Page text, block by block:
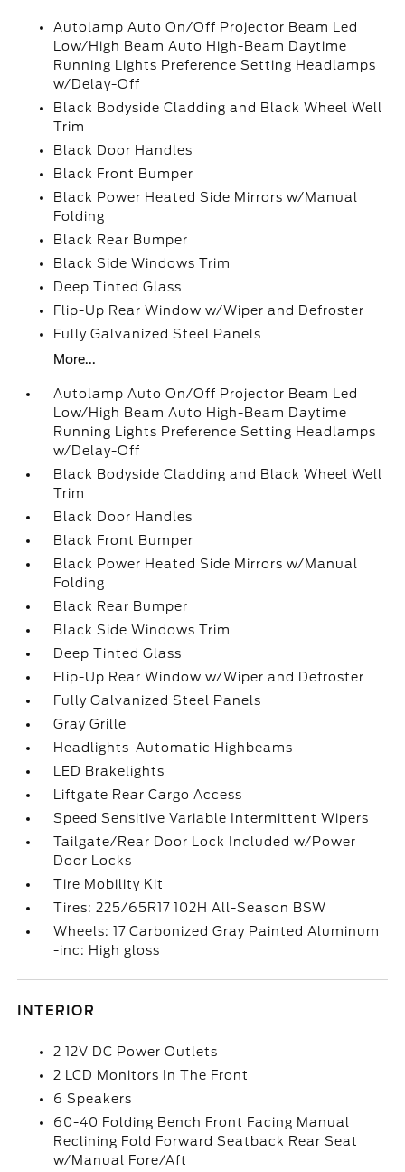
Autolamp Auto On/Off Projector Beam Led
Low/High Beam Auto High-Beam Daytime
Running Lights Preference Setting Headlamps
w/Delay-Off
Black Bodyside Cladding and Black Wheel Well
Trim
Black Door Handles
Black Front Bumper
Black Power Heated Side Mirrors w/Manual
Folding
Black Rear Bumper
Black Side Windows Trim
Deep Tinted Glass
Flip-Up Rear Window w/Wiper and Defroster
Fully Galvanized Steel Panels
More...
Autolamp Auto On/Off Projector Beam Led
Low/High Beam Auto High-Beam Daytime
Running Lights Preference Setting Headlamps
w/Delay-Off
Black Bodyside Cladding and Black Wheel Well
Trim
Black Door Handles
Black Front Bumper
Black Power Heated Side Mirrors w/Manual
Folding
Black Rear Bumper
Black Side Windows Trim
Deep Tinted Glass
Flip-Up Rear Window w/Wiper and Defroster
Fully Galvanized Steel Panels
Gray Grille
Headlights-Automatic Highbeams
LED Brakelights
Liftgate Rear Cargo Access
Speed Sensitive Variable Intermittent Wipers
Tailgate/Rear Door Lock Included w/Power
Door Locks
Tire Mobility Kit
Tires: 225/65R17 102H All-Season BSW
Wheels: 17 Carbonized Gray Painted Aluminum
-inc: High gloss
INTERIOR
2 12V DC Power Outlets
2 LCD Monitors In The Front
6 Speakers
60-40 Folding Bench Front Facing Manual
Reclining Fold Forward Seatback Rear Seat
w/Manual Fore/Aft